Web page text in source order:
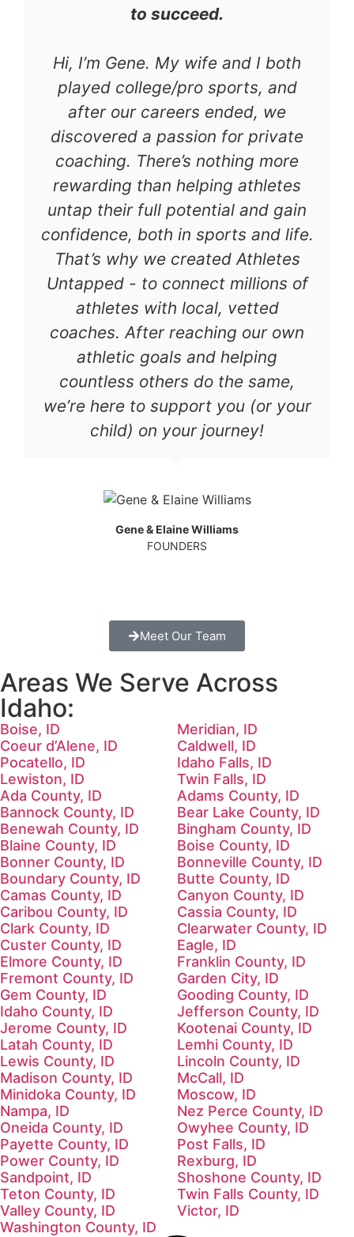
to succeed.
Hi, I’m Gene. My wife and I both
played college/pro sports, and
after our careers ended, we
discovered a passion for private
coaching. There’s nothing more
rewarding than helping athletes
untap their full potential and gain
confidence, both in sports and life.
That’s why we created Athletes
Untapped - to connect millions of
athletes with local, vetted
coaches. After reaching our own
athletic goals and helping
countless others do the same,
we’re here to support you (or your
child) on your journey!
Gene & Elaine Williams
FOUNDERS
Meet Our Team
Areas We Serve Across
Idaho:
Boise, ID
Meridian, ID
Coeur d’Alene, ID
Caldwell, ID
Pocatello, ID
Idaho Falls, ID
Lewiston, ID
Twin Falls, ID
Ada County, ID
Adams County, ID
Bannock County, ID
Bear Lake County, ID
Benewah County, ID
Bingham County, ID
Blaine County, ID
Boise County, ID
Bonner County, ID
Bonneville County, ID
Boundary County, ID
Butte County, ID
Camas County, ID
Canyon County, ID
Caribou County, ID
Cassia County, ID
Clark County, ID
Clearwater County, ID
Custer County, ID
Eagle, ID
Elmore County, ID
Franklin County, ID
Fremont County, ID
Garden City, ID
Gem County, ID
Gooding County, ID
Idaho County, ID
Jefferson County, ID
Jerome County, ID
Kootenai County, ID
Latah County, ID
Lemhi County, ID
Lewis County, ID
Lincoln County, ID
Madison County, ID
McCall, ID
Minidoka County, ID
Moscow, ID
Nampa, ID
Nez Perce County, ID
Oneida County, ID
Owyhee County, ID
Payette County, ID
Post Falls, ID
Power County, ID
Rexburg, ID
Sandpoint, ID
Shoshone County, ID
Teton County, ID
Twin Falls County, ID
Valley County, ID
Victor, ID
Washington County, ID